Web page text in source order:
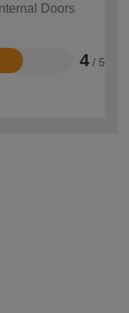
Doors
4 / 5